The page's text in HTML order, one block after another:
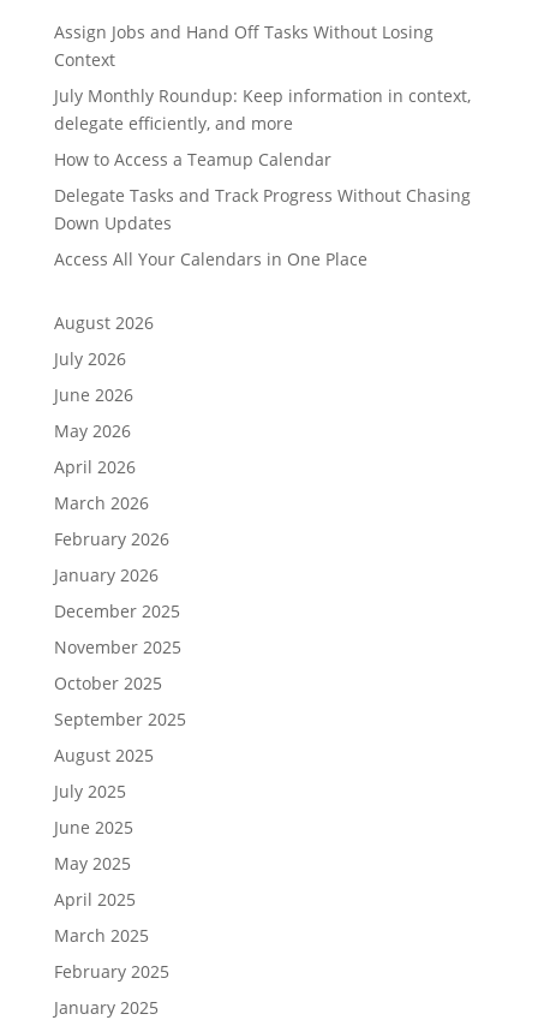
Assign Jobs and Hand Off Tasks Without Losing
Context
July Monthly Roundup: Keep information in context,
delegate efficiently, and more
How to Access a Teamup Calendar
Delegate Tasks and Track Progress Without Chasing
Down Updates
Access All Your Calendars in One Place
August 2026
July 2026
June 2026
May 2026
April 2026
March 2026
February 2026
January 2026
December 2025
November 2025
October 2025
September 2025
August 2025
July 2025
June 2025
May 2025
April 2025
March 2025
February 2025
January 2025